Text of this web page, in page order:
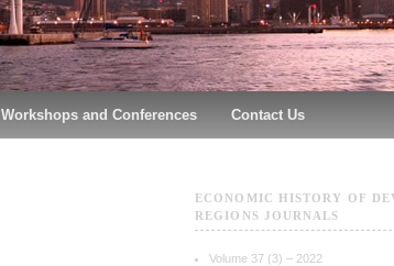
Workshops and Conferences Contact Us
ECONOMIC HISTORY OF
REGIONS JOURNALS
Volume 37 (3) – 2022